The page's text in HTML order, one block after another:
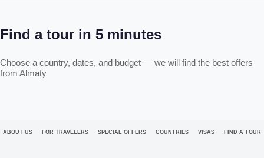
Find a tour in 5 minutes
Choose a country, dates, and budget — we will find the best offers
from Almaty
ABOUT US FOR TRAVELERS SPECIAL OFFERS COUNTRIES VISAS FIND A TOUR